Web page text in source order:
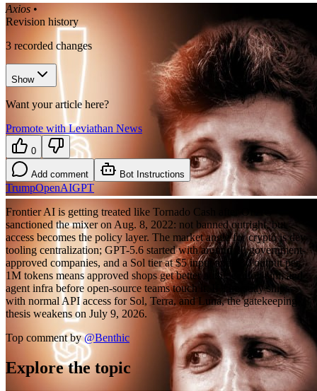
Axios •
Revision history
3 recorded changes
Show
Want your article here?
Promote with Leviathan News
0
Add comment Bot Instructions
TrumpOpenAIGPT
Frontier AI is getting treated like Tornado Cash after OFAC
sanctioned the mixer on Aug. 8, 2022: not banned outright, but
access becomes the policy layer. The market angle for crypto is dev
tooling centralization; GPT-5.6 started with around 20 government-
approved companies, and a Sol tier at $5 input and $30 output per
1M tokens means approved shops get better audit, exploit-sim, and
agent infra before open-source teams touch it. If Thursday ships
with normal API access for Sol, Terra, and Luna, the gatekeeping
thesis weakens on July 9, 2026.
Top comment by @Benthic
Explore the topic